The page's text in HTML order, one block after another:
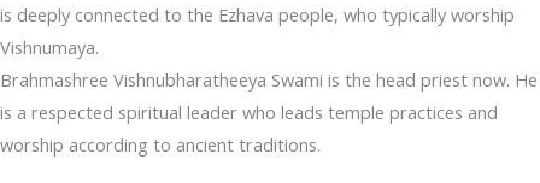
is deeply connected to the Ezhava people, who typically worship
Vishnumaya.
Brahmashree Vishnubharatheeya Swami is the head priest now. He
is a respected spiritual leader who leads temple practices and
worship according to ancient traditions.